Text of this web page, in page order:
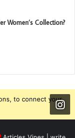
Women’s Collection?
to connect your